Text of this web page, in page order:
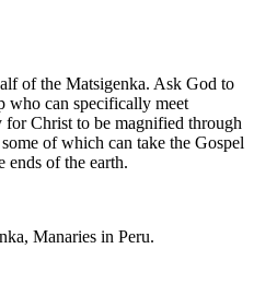
of the Matsigenka. Ask God to
who can specifically meet
for Christ to be magnified through
of which can take the Gospel
ends of the earth.
Manaries in Peru.